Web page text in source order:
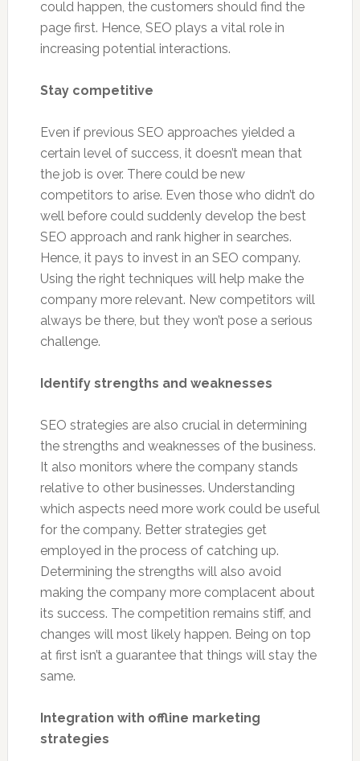
could happen, the customers should find the
page first. Hence, SEO plays a vital role in
increasing potential interactions.
Stay competitive
Even if previous SEO approaches yielded a
certain level of success, it doesn’t mean that
the job is over. There could be new
competitors to arise. Even those who didn’t do
well before could suddenly develop the best
SEO approach and rank higher in searches.
Hence, it pays to invest in an SEO company.
Using the right techniques will help make the
company more relevant. New competitors will
always be there, but they won’t pose a serious
challenge.
Identify strengths and weaknesses
SEO strategies are also crucial in determining
the strengths and weaknesses of the business.
It also monitors where the company stands
relative to other businesses. Understanding
which aspects need more work could be useful
for the company. Better strategies get
employed in the process of catching up.
Determining the strengths will also avoid
making the company more complacent about
its success. The competition remains stiff, and
changes will most likely happen. Being on top
at first isn’t a guarantee that things will stay the
same.
Integration with offline marketing
strategies